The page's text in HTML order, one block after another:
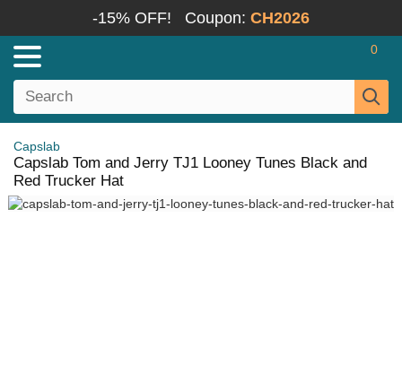
-15% OFF! Coupon: CH2026
0
Capslab
Capslab Tom and Jerry TJ1 Looney Tunes Black and
Red Trucker Hat